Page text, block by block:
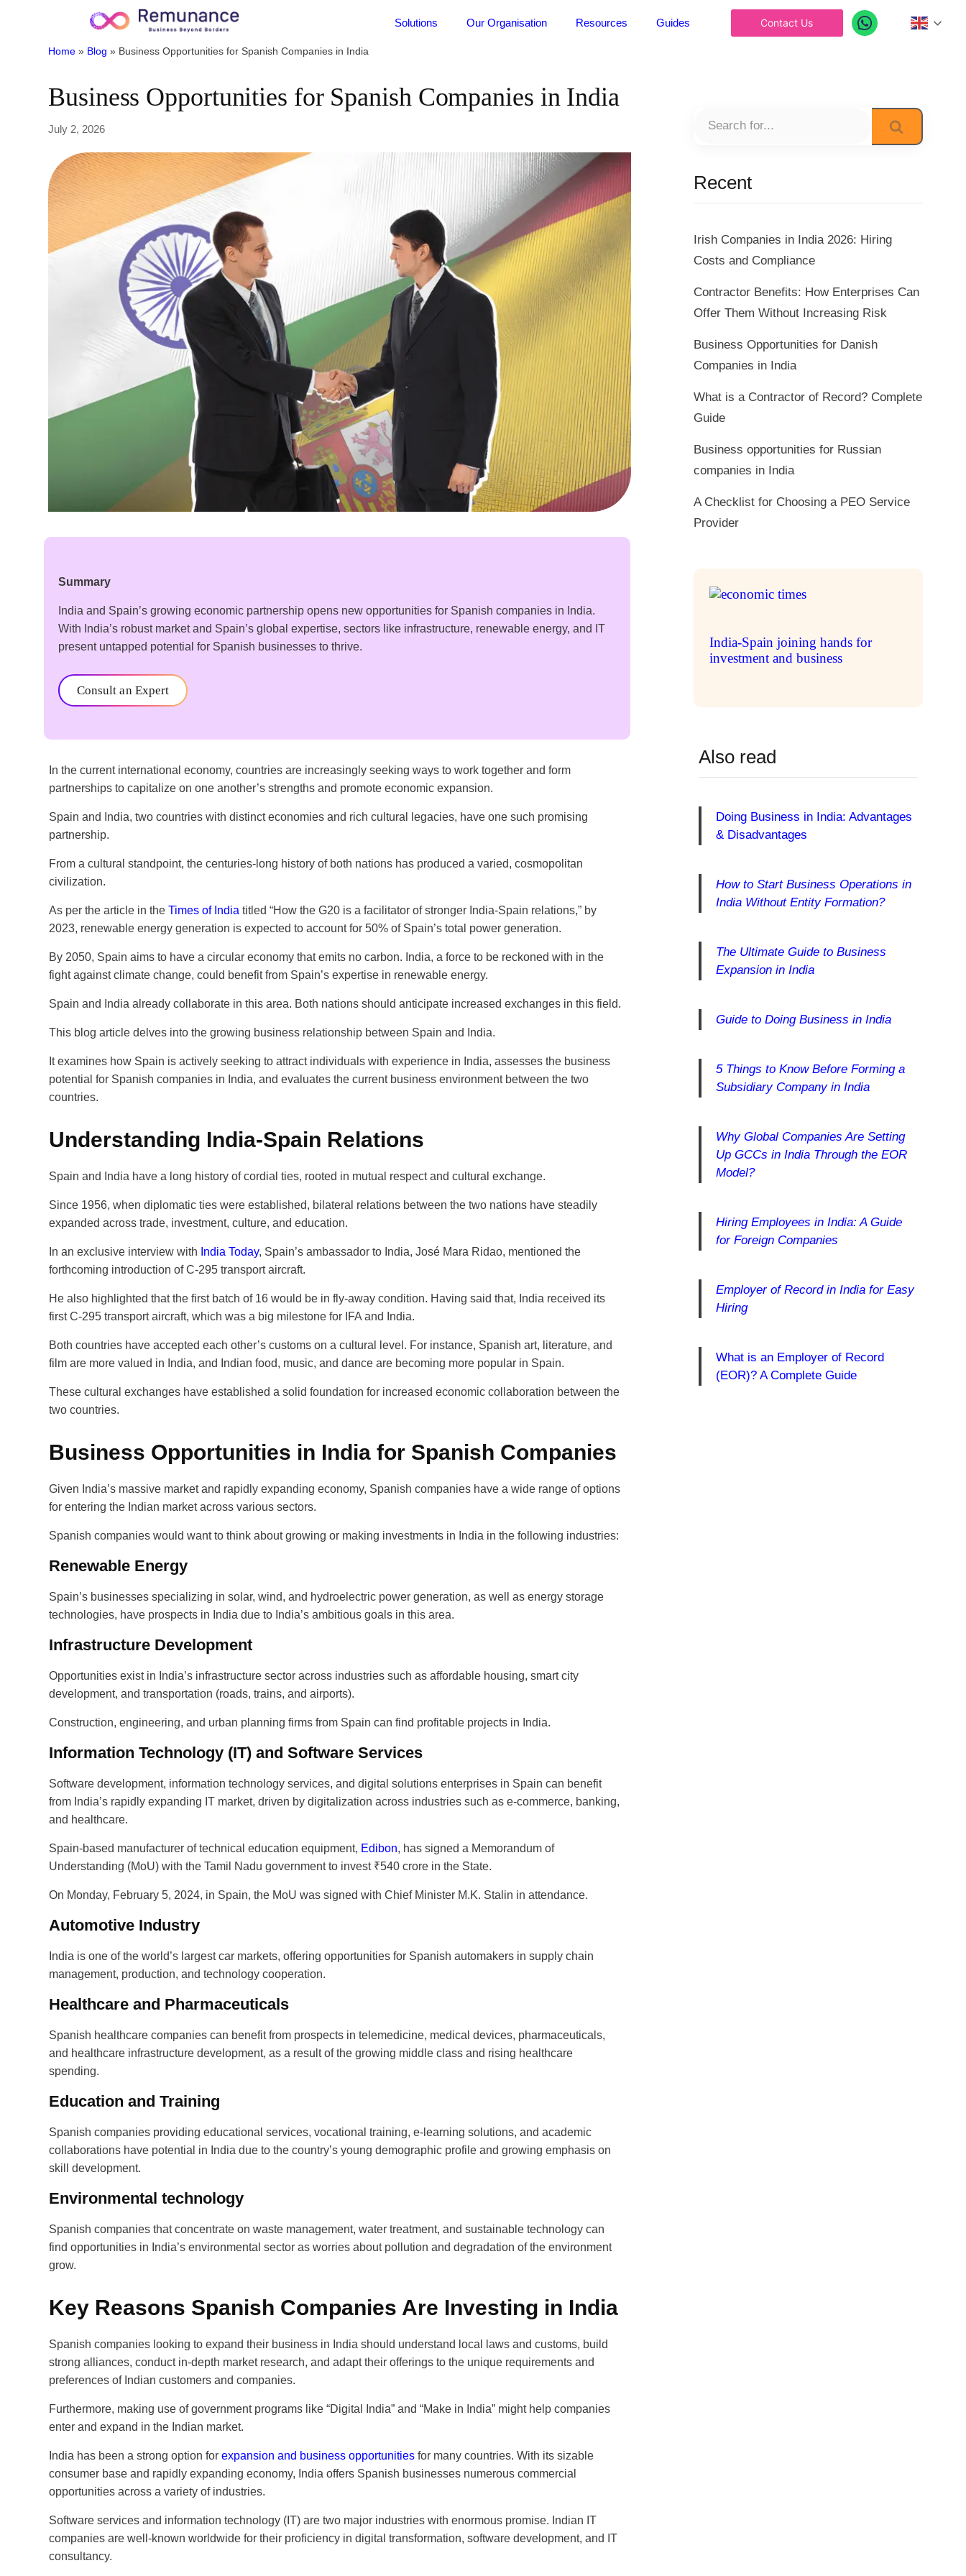
Solutions Our Organisation Resources Guides Contact Us
Home » Blog » Business Opportunities for Spanish Companies in India
Business Opportunities for Spanish Companies in India
July 2, 2026
Summary
India and Spain’s growing economic partnership opens new opportunities for Spanish companies in India.
With India’s robust market and Spain’s global expertise, sectors like infrastructure, renewable energy, and IT
present untapped potential for Spanish businesses to thrive.
Consult an Expert
In the current international economy, countries are increasingly seeking ways to work together and form
partnerships to capitalize on one another’s strengths and promote economic expansion.
Spain and India, two countries with distinct economies and rich cultural legacies, have one such promising
partnership.
From a cultural standpoint, the centuries-long history of both nations has produced a varied, cosmopolitan
civilization.
As per the article in theTimes of India titled “How the G20 is a facilitator of stronger India-Spain relations,” by
2023, renewable energy generation is expected to account for 50% of Spain’s total power generation.
By 2050, Spain aims to have a circular economy that emits no carbon. India, a force to be reckoned with in the
fight against climate change, could benefit from Spain’s expertise in renewable energy.
Spain and India already collaborate in this area. Both nations should anticipate increased exchanges in this field.
This blog article delves into the growing business relationship between Spain and India.
It examines how Spain is actively seeking to attract individuals with experience in India, assesses the business
potential for Spanish companies in India, and evaluates the current business environment between the two
countries.
Understanding India-Spain Relations
Spain and India have a long history of cordial ties, rooted in mutual respect and cultural exchange.
Since 1956, when diplomatic ties were established, bilateral relations between the two nations have steadily
expanded across trade, investment, culture, and education.
In an exclusive interview with India Today, Spain’s ambassador to India, José Mar­a Ridao, mentioned the
forthcoming introduction of C-295 transport aircraft.
He also highlighted that the first batch of 16 would be in fly-away condition. Having said that, India received its
first C-295 transport aircraft, which was a big milestone for IFA and India.
Both countries have accepted each other’s customs on a cultural level. For instance, Spanish art, literature, and
film are more valued in India, and Indian food, music, and dance are becoming more popular in Spain.
These cultural exchanges have established a solid foundation for increased economic collaboration between the
two countries.
Business Opportunities in India for Spanish Companies
Given India’s massive market and rapidly expanding economy, Spanish companies have a wide range of options
for entering the Indian market across various sectors.
Spanish companies would want to think about growing or making investments in India in the following industries:
Renewable Energy
Spain’s businesses specializing in solar, wind, and hydroelectric power generation, as well as energy storage
technologies, have prospects in India due to India’s ambitious goals in this area.
Infrastructure Development
Opportunities exist in India’s infrastructure sector across industries such as affordable housing, smart city
development, and transportation (roads, trains, and airports).
Construction, engineering, and urban planning firms from Spain can find profitable projects in India.
Information Technology (IT) and Software Services
Software development, information technology services, and digital solutions enterprises in Spain can benefit
from India’s rapidly expanding IT market, driven by digitalization across industries such as e-commerce, banking,
and healthcare.
Spain-based manufacturer of technical education equipment, Edibon, has signed a Memorandum of
Understanding (MoU) with the Tamil Nadu government to invest ₹540 crore in the State.
On Monday, February 5, 2024, in Spain, the MoU was signed with Chief Minister M.K. Stalin in attendance.
Automotive Industry
India is one of the world’s largest car markets, offering opportunities for Spanish automakers in supply chain
management, production, and technology cooperation.
Healthcare and Pharmaceuticals
Spanish healthcare companies can benefit from prospects in telemedicine, medical devices, pharmaceuticals,
and healthcare infrastructure development, as a result of the growing middle class and rising healthcare
spending.
Education and Training
Spanish companies providing educational services, vocational training, e-learning solutions, and academic
collaborations have potential in India due to the country’s young demographic profile and growing emphasis on
skill development.
Environmental technology
Spanish companies that concentrate on waste management, water treatment, and sustainable technology can
find opportunities in India’s environmental sector as worries about pollution and degradation of the environment
grow.
Key Reasons Spanish Companies Are Investing in India
Spanish companies looking to expand their business in India should understand local laws and customs, build
strong alliances, conduct in-depth market research, and adapt their offerings to the unique requirements and
preferences of Indian customers and companies.
Furthermore, making use of government programs like “Digital India” and “Make in India” might help companies
enter and expand in the Indian market.
India has been a strong option forexpansion and business opportunities for many countries. With its sizable
consumer base and rapidly expanding economy, India offers Spanish businesses numerous commercial
opportunities across a variety of industries.
Software services and information technology (IT) are two major industries with enormous promise. Indian IT
companies are well-known worldwide for their proficiency in digital transformation, software development, and IT
consultancy.
Recent
Irish Companies in India 2026: Hiring
Costs and Compliance
Contractor Benefits: How Enterprises Can
Offer Them Without Increasing Risk
Business Opportunities for Danish
Companies in India
What is a Contractor of Record? Complete
Guide
Business opportunities for Russian
companies in India
A Checklist for Choosing a PEO Service
Provider
India-Spain joining hands for
investment and business
Also read
Doing Business in India: Advantages
& Disadvantages
How to Start Business Operations in
India Without Entity Formation?
The Ultimate Guide to Business
Expansion in India
Guide to Doing Business in India
5 Things to Know Before Forming a
Subsidiary Company in India
Why Global Companies Are Setting
Up GCCs in India Through the EOR
Model?
Hiring Employees in India: A Guide
for Foreign Companies
Employer of Record in India for Easy
Hiring
What is an Employer of Record
(EOR)? A Complete Guide